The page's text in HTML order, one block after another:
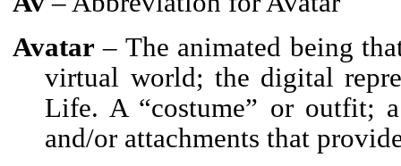
Avatar – The animated being
virtual world; the digital
Life. A “costume” or outfit;
and/or attachments that